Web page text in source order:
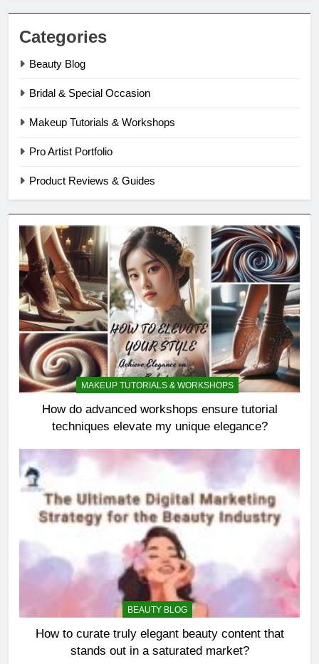
Categories
Beauty Blog
Bridal & Special Occasion
Makeup Tutorials & Workshops
Pro Artist Portfolio
Product Reviews & Guides
MAKEUP TUTORIALS & WORKSHOPS
How do advanced workshops ensure tutorial
techniques elevate my unique elegance?
BEAUTY BLOG
How to curate truly elegant beauty content that
stands out in a saturated market?